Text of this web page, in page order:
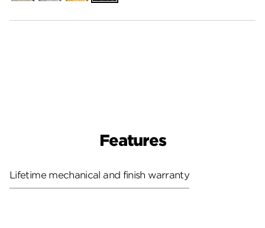
Features
Lifetime mechanical and finish warranty